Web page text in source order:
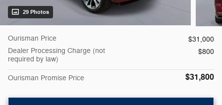
29 Photos
Ourisman Price
$31,000
Dealer Processing Charge (not
required by law)
$800
Ourisman Promise Price $31,800